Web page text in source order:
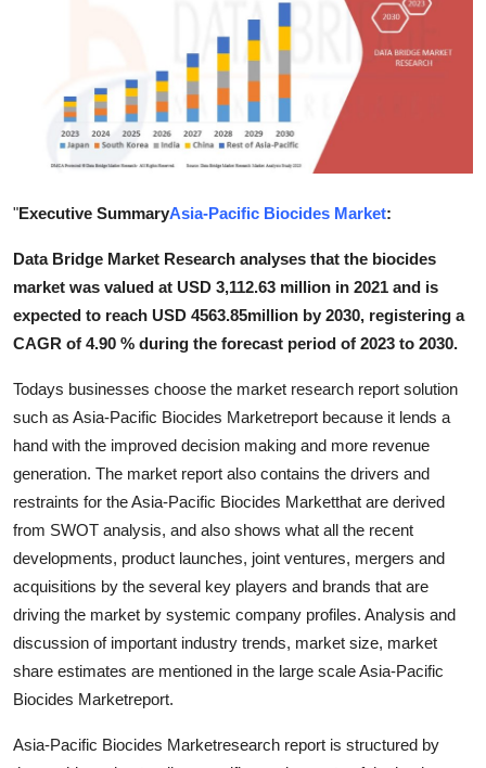
Support Number
Real Estate
Crypto
Education
Finance
General
Press Release
"Executive SummaryAsia-Pacific Biocides Market:
Data Bridge Market Research analyses that the biocides
market was valued at USD 3,112.63 million in 2021 and is
expected to reach USD 4563.85million by 2030, registering a
CAGR of 4.90 % during the forecast period of 2023 to 2030.
Todays businesses choose the market research report solution
such as Asia-Pacific Biocides Marketreport because it lends a
hand with the improved decision making and more revenue
generation. The market report also contains the drivers and
restraints for the Asia-Pacific Biocides Marketthat are derived
from SWOT analysis, and also shows what all the recent
developments, product launches, joint ventures, mergers and
acquisitions by the several key players and brands that are
driving the market by systemic company profiles. Analysis and
discussion of important industry trends, market size, market
share estimates are mentioned in the large scale Asia-Pacific
Biocides Marketreport.
Asia-Pacific Biocides Marketresearch report is structured by